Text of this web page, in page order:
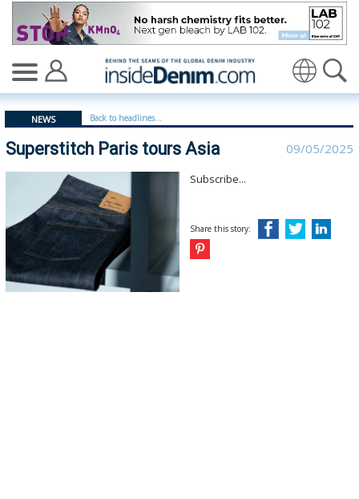
Superstitch Paris tours Asia - insidedenim: Global
NEWS Back to headlines...
Superstitch Paris tours Asia 09/05/2025
Subscribe...
Share this story: